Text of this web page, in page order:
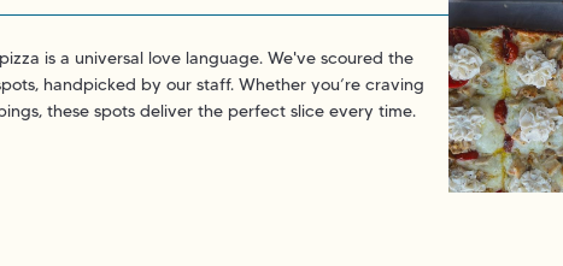
is a universal love language. We've scoured the
handpicked by our staff. Whether you’re craving
these spots deliver the perfect slice every time.